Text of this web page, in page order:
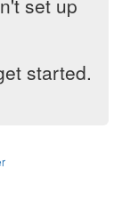
set up
started.